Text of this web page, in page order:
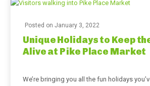
Posted on January 3, 2022
Unique Holidays to Keep
Alive at Pike Place Market
We’re bringing you all the fun holidays